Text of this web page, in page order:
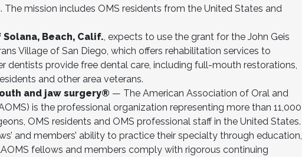
mission includes OMS residents from the United States and
Beach, Calif. , expects to use the grant for the John Geis
Village of San Diego, which offers rehabilitation services to
dentists provide free dental care, including full-mouth restorations,
and other area veterans.
and jaw surgery® — The American Association of Oral and
is the professional organization representing more than 11,000
OMS residents and OMS professional staff in the United States.
and members’ ability to practice their specialty through education,
fellows and members comply with rigorous continuing